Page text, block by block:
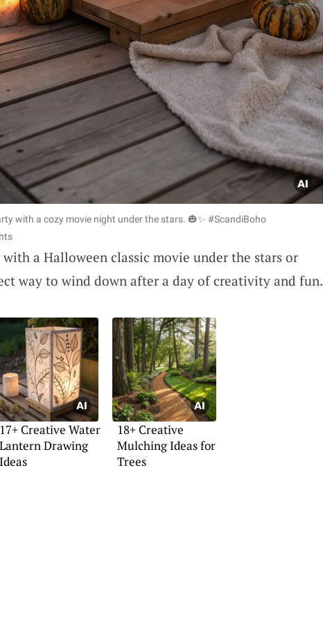
with a cozy movie night under the stars. 🎃✨ #ScandiBoho
a Halloween classic movie under the stars or
way to wind down after a day of creativity and fun.
17+ Creative Water
Lantern Drawing
Ideas
18+ Creative
Mulching Ideas for
Trees